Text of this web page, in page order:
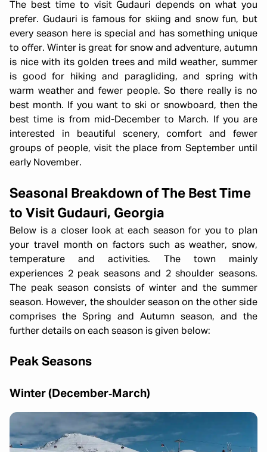
The best time to visit Gudauri depends on what you
prefer. Gudauri is famous for skiing and snow fun, but
every season here is special and has something unique
to offer. Winter is great for snow and adventure, autumn
is nice with its golden trees and mild weather, summer
is good for hiking and paragliding, and spring with
warm weather and fewer people. So there really is no
best month. If you want to ski or snowboard, then the
best time is from mid-December to March. If you are
interested in beautiful scenery, comfort and fewer
groups of people, visit the place from September until
early November.
Seasonal Breakdown of The Best Time
to Visit Gudauri, Georgia
Below is a closer look at each season for you to plan
your travel month on factors such as weather, snow,
temperature and activities. The town mainly
experiences 2 peak seasons and 2 shoulder seasons.
The peak season consists of winter and the summer
season. However, the shoulder season on the other side
comprises the Spring and Autumn season, and the
further details on each season is given below:
Peak Seasons
Winter (December‑March)